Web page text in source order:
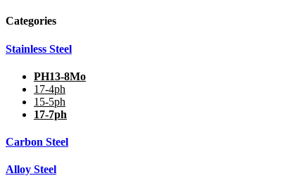
Categories
Stainless Steel
PH13-8Mo
17-4ph
15-5ph
17-7ph
Carbon Steel
Alloy Steel